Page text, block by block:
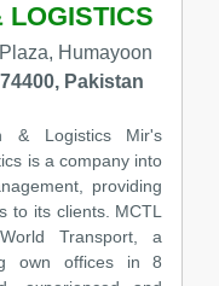
LOGISTICS
Humayoon
Pakistan
& Logistics Mir's
is a company into
providing
to its clients. MCTL
Transport, a
own offices in 8